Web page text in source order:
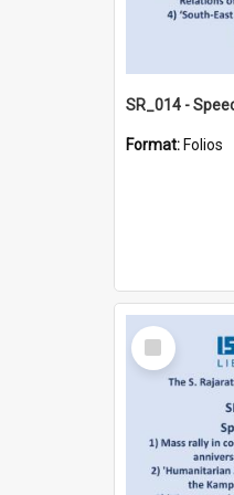
Format: Folios
Select
Item